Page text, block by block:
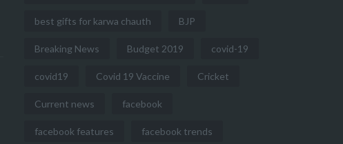
best gifts for karwa chauth BJP
Breaking News Budget 2019 covid-19
covid19 Covid 19 Vaccine Cricket
Current news facebook
facebook features facebook trends